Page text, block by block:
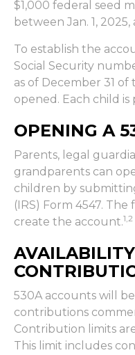
$1,000 federal seed
between Jan. 1, 2025,
To establish the
Social Security
as of December 31
opened. Each child
OPENING A
Parents, legal
grandparents can
children by
(IRS) Form 4547.
create the account.1,2
530A accounts will
contributions
Contribution limits
This limit includes